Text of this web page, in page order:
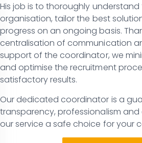
His job is to thoroughly
organisation, tailor the best
progress on an ongoing basis.
centralisation of communication
support of the coordinator, we
and optimise the recruitment
satisfactory results.
Our dedicated coordinator is a
transparency, professionalism
our service a safe choice for your